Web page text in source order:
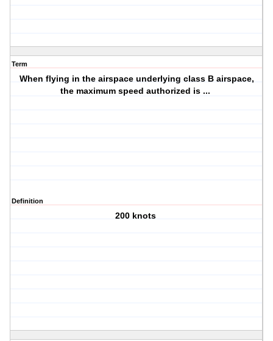
Term
When flying in the airspace underlying class B airspace,
the maximum speed authorized is ...
Definition
200 knots